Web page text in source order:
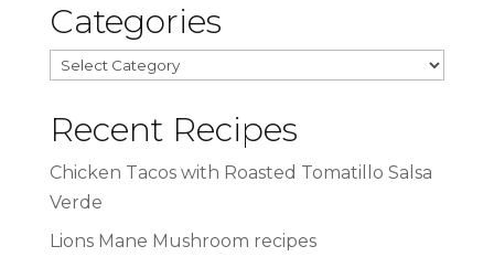
Categories
Categories
Recent Recipes
Chicken Tacos with Roasted Tomatillo Salsa
Verde
Lions Mane Mushroom recipes